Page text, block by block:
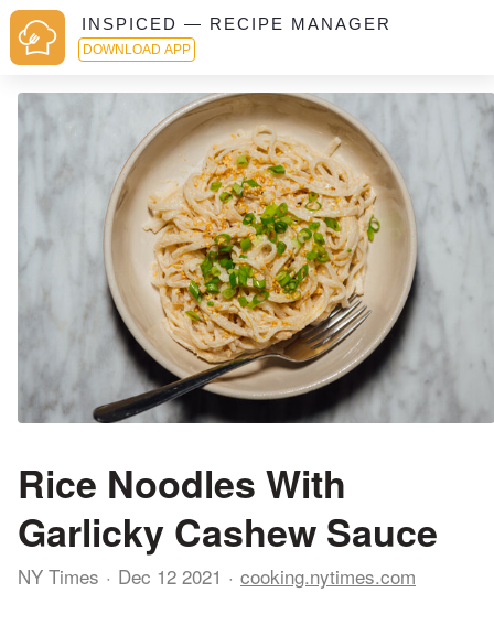
INSPICED — RECIPE MANAGER
DOWNLOAD APP
Rice Noodles With
Garlicky Cashew Sauce
NY Times Dec 12 2021 cooking.nytimes.com